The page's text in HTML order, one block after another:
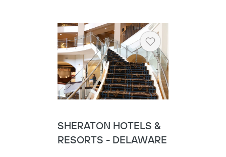
Heart
SHERATON HOTELS &
RESORTS - DELAWARE